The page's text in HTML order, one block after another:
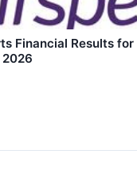
Financial Results